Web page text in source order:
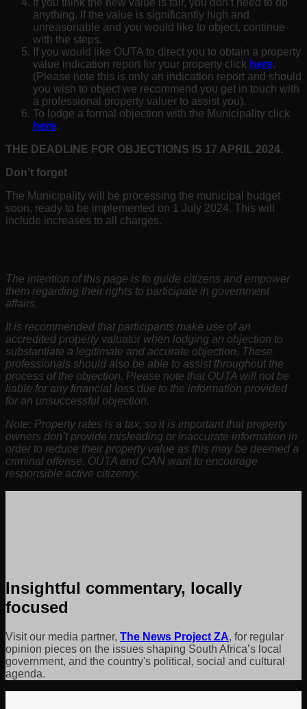
anything. If the value is significantly high and
unreasonable and you would like to object, continue
with the steps.
If you would like OUTA to direct you to obtain a property
value indication report for your property click here.
(Please note this is only an indication report and should
you wish to object we recommend you get in touch with
a professional property valuer to assist you).
To lodge a formal objection with the Municipality click
here.
THE DEADLINE FOR OBJECTIONS IS 17 APRIL 2024.
Don’t forget
The Municipality will be processing the municipal budget
soon, ready to be implemented on 1 July 2024. This will
include increases to all charges.
The intention of this page is to guide citizens and empower
them regarding their rights to participate in government
affairs.
It is recommended that participants make use of an
accredited property valuator when lodging an objection to
substantiate a legitimate and accurate objection. These
professionals should also be able to assist throughout the
process of the objection. Please note that OUTA will not be
liable for any financial loss due to the information provided
for an unsuccessful objection.
Note: Property rates is a tax, so it is important that property
owners don’t provide misleading or inaccurate information in
order to reduce their property value as this may be deemed a
criminal offense. OUTA and CAN want to encourage
responsible active citizenry.
Insightful commentary, locally
focused
Visit our media partner, The News Project ZA, for regular
opinion pieces on the issues shaping South Africa’s local
government, and the country's political, social and cultural
agenda.